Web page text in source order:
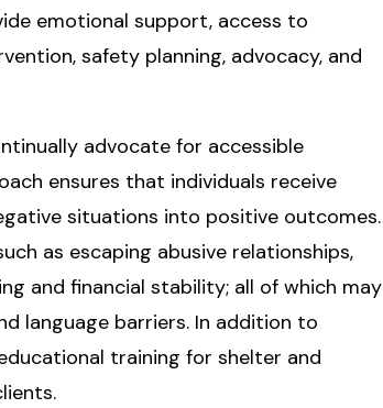
emotional support, access to
safety planning, advocacy, and
advocate for accessible
ensures that individuals receive
situations into positive outcomes.
as escaping abusive relationships,
and financial stability; all of which may
language barriers. In addition to
training for shelter and